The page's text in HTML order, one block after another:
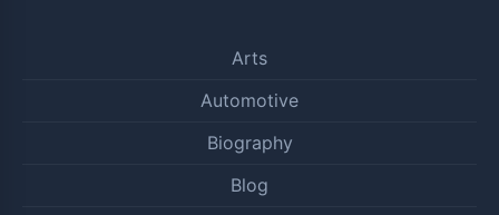
Arts
Automotive
Biography
Blog